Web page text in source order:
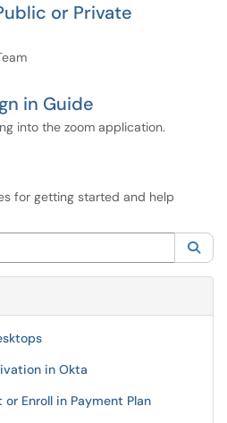
or Private
in Guide
into the zoom application.
for getting started and help
in Okta
or Enroll in Payment Plan